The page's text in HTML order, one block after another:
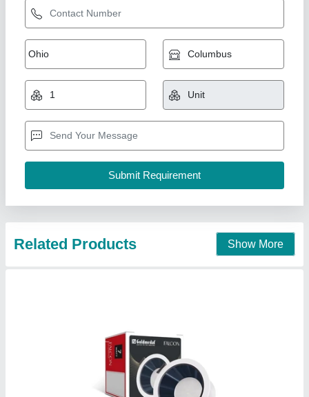
Goldmedal 7 watt light, Cool Daylight
₹ 140
57: 58
Availability: In Stock
Light Color: Cool Daylight
Grow More Enterprises, Chandni Chowk, Delhi